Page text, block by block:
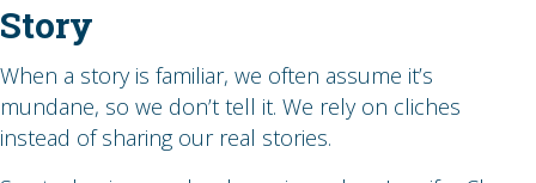
Story
When a story is familiar, we often assume it’s
mundane, so we don’t tell it. We rely on cliches
instead of sharing our real stories.